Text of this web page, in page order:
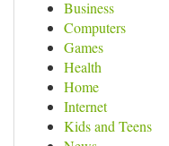
Business
Computers
Games
Health
Home
Internet
Kids and Teens